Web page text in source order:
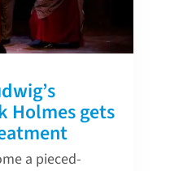
Holmes gets
a pieced-